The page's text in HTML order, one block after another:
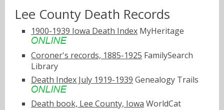
Lee County Death Records
1900-1939 Iowa Death Index MyHeritage
Coroner's records, 1885-1925 FamilySearch
Library
Death Index July 1919-1939 Genealogy Trails
Death book, Lee County, Iowa WorldCat